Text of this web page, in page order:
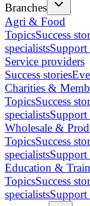
Branches
Agri & Food
TopicsSuccess
specialists
Service providers
Success stories
Charities &
TopicsSuccess
specialistsSupport
Wholesale &
TopicsSuccess
specialists
Education &
TopicsSuccess
specialists